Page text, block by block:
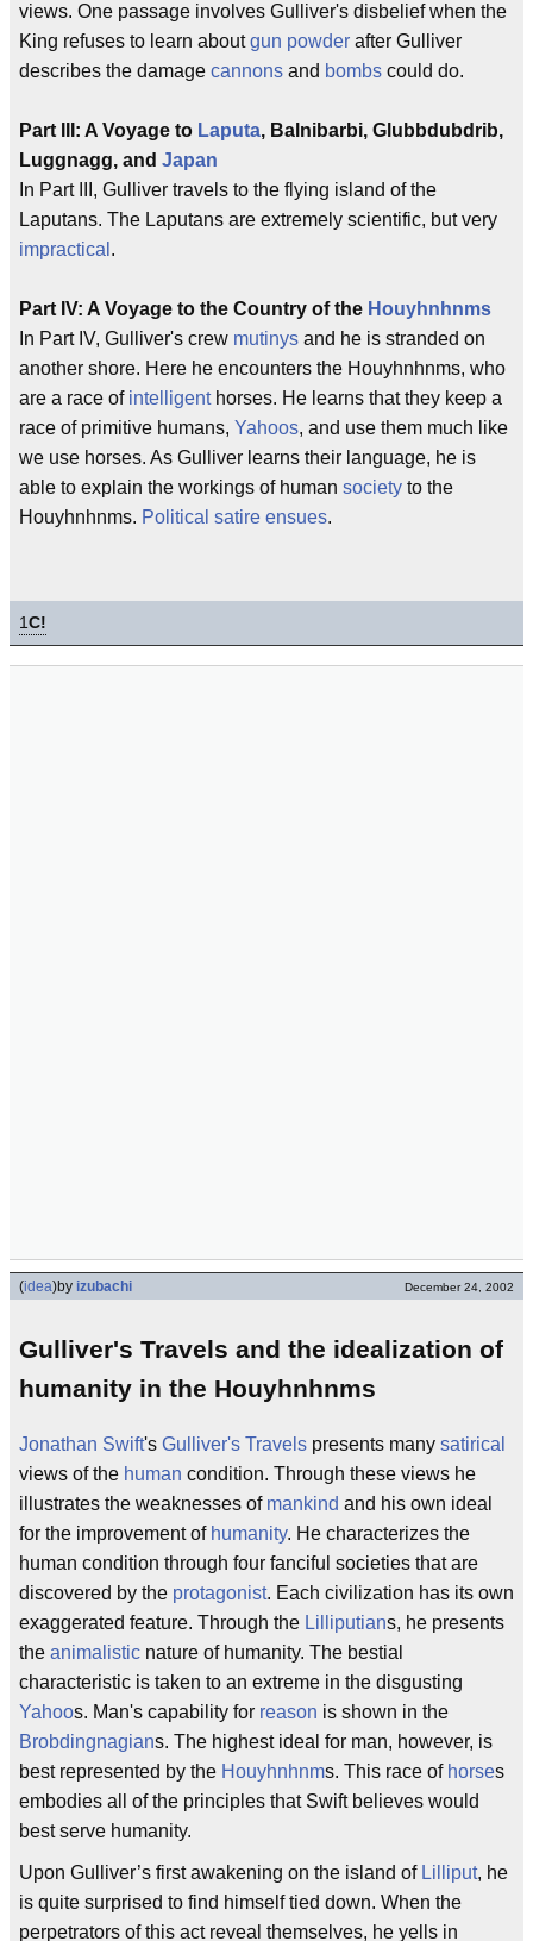
views. One passage involves Gulliver's disbelief when the
King refuses to learn aboutgun powder after Gulliver
describes the damage cannons and bombs could do.
Part III: A Voyage to Laputa, Balnibarbi, Glubbdubdrib,
Luggnagg, and Japan
In Part III, Gulliver travels to the flying island of the
Laputans. The Laputans are extremely scientific, but very
impractical .
Part IV: A Voyage to the Country of the Houyhnhnms
In Part IV, Gulliver's crew mutinys and he is stranded on
another shore. Here he encounters the Houyhnhnms, who
are a race of intelligenthorses. He learns that they keep a
race of primitive humans, Yahoos, and use them much like
we use horses. As Gulliver learns their language, he is
able to explain the workings of human society to the
Houyhnhnms. Political satire ensues.
1C!
(idea)by izubachi December 24, 2002
Gulliver's Travels and the idealization of
humanity in the Houyhnhnms
Jonathan Swift's Gulliver's Travels presents many satirical
views of the human condition. Through these views he
illustrates the weaknesses of mankind and his own ideal
for the improvement of humanity. He characterizes the
human condition through four fanciful societies that are
discovered by the protagonist. Each civilization has its own
exaggerated feature. Through the Lilliputians, he presents
the animalistic nature of humanity. The bestial
characteristic is taken to an extreme in the disgusting
Yahoos. Man's capability for reason is shown in the
Brobdingnagians. The highest ideal for man, however, is
best represented by the Houyhnhnms. This race of horses
embodies all of the principles that Swift believes would
best serve humanity.
Upon Gulliver’s first awakening on the island of Lilliput, he
is quite surprised to find himself tied down. When the
perpetrators of this act reveal themselves, he yells in